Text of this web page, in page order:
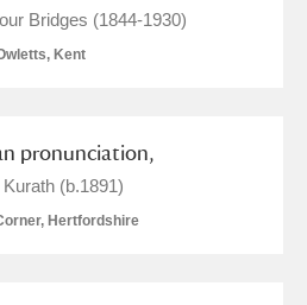
and Waterfall
Bridges (1844-1930)
Kent
pronunciation,
(b.1891)
Hertfordshire